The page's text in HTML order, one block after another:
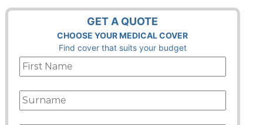
GET A QUOTE
CHOOSE YOUR MEDICAL COVER
Find cover that suits your budget